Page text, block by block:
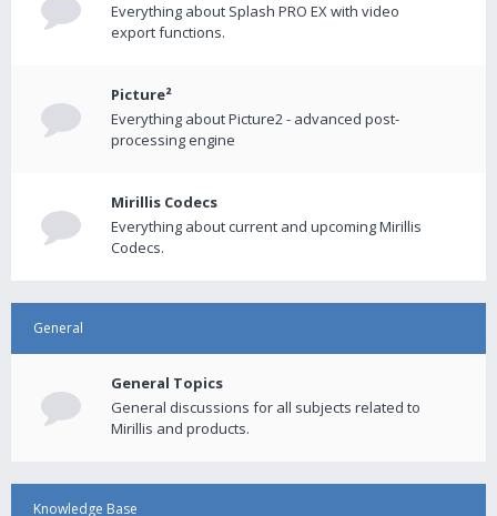
Everything about Splash PRO EX with video
export functions.
Picture²
Everything about Picture2 - advanced post-
processing engine
Mirillis Codecs
Everything about current and upcoming Mirillis
Codecs.
General
General Topics
General discussions for all subjects related to
Mirillis and products.
Knowledge Base